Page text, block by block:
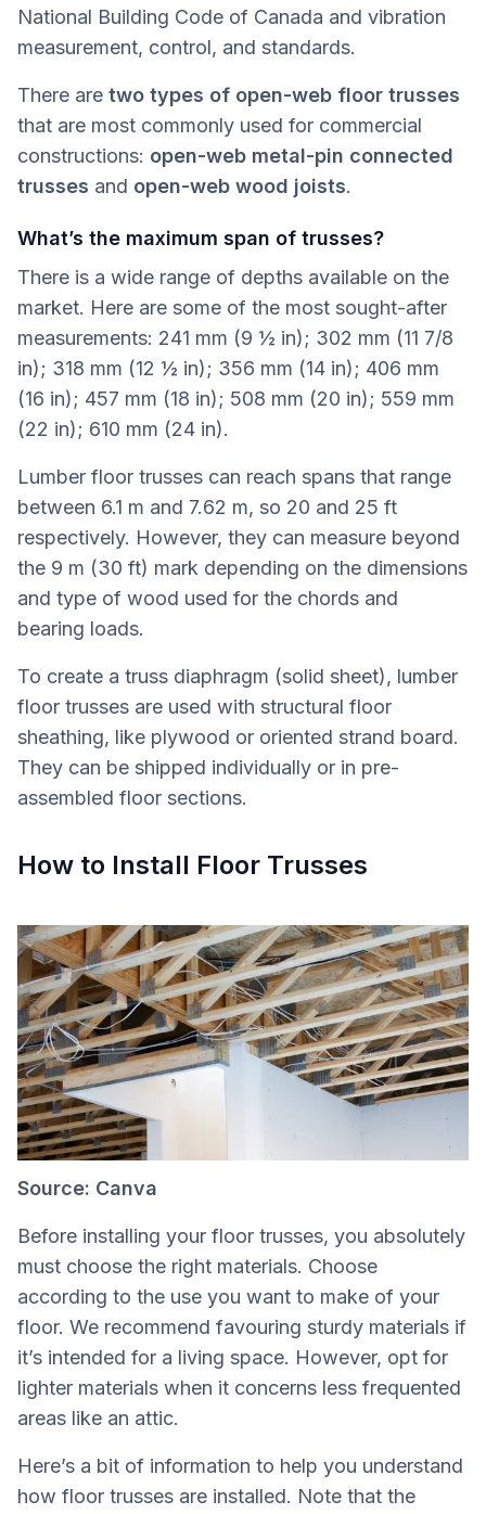
National Building Code of Canada and vibration
measurement, control, and standards.
There are two types of open-web floor trusses
that are most commonly used for commercial
constructions: open-web metal-pin connected
trusses and open-web wood joists.
What’s the maximum span of trusses?
There is a wide range of depths available on the
market. Here are some of the most sought-after
measurements: 241 mm (9 ½ in); 302 mm (11 7/8
in); 318 mm (12 ½ in); 356 mm (14 in); 406 mm
(16 in); 457 mm (18 in); 508 mm (20 in); 559 mm
(22 in); 610 mm (24 in).
Lumber floor trusses can reach spans that range
between 6.1 m and 7.62 m, so 20 and 25 ft
respectively. However, they can measure beyond
the 9 m (30 ft) mark depending on the dimensions
and type of wood used for the chords and
bearing loads.
To create a truss diaphragm (solid sheet), lumber
floor trusses are used with structural floor
sheathing, like plywood or oriented strand board.
They can be shipped individually or in pre-
assembled floor sections.
How to Install Floor Trusses
Source: Canva
Before installing your floor trusses, you absolutely
must choose the right materials. Choose
according to the use you want to make of your
floor. We recommend favouring sturdy materials if
it’s intended for a living space. However, opt for
lighter materials when it concerns less frequented
areas like an attic.
Here’s a bit of information to help you understand
how floor trusses are installed. Note that the